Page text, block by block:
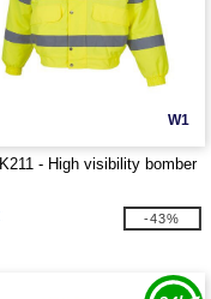
W1
- High visibility bomber
-43%